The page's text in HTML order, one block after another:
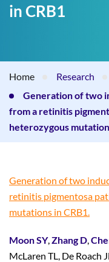
in CRB1
Home Research
Generation of two
from a retinitis
heterozygous
Generation of two
retinitis pigmentosa
mutations in CRB1.
Moon SY,Zhang D,
McLaren TL, De Roach